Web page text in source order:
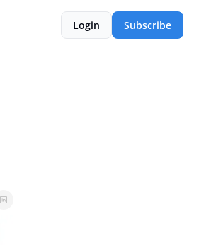
Login Subscribe